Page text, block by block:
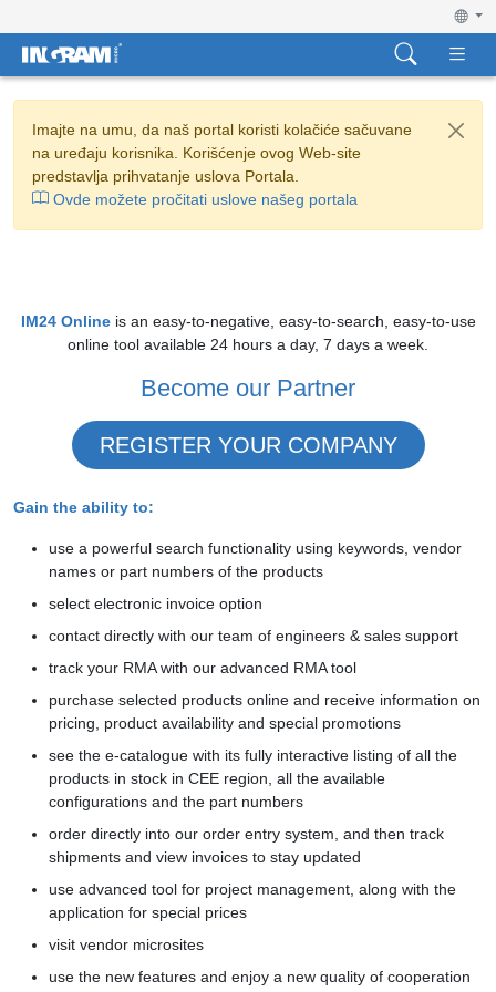
Imajte na umu, da naš portal koristi kolačiće sačuvane
na uređaju korisnika. Korišćenje ovog Web-site
predstavlja prihvatanje uslova Portala.
Ovde možete pročitati uslove našeg portala
IM24 Onlineis an easy-to-negative, easy-to-search, easy-to-use
online tool available 24 hours a day, 7 days a week.
Become our Partner
REGISTER YOUR COMPANY
Gain the ability to:
use a powerful search functionality using keywords, vendor
names or part numbers of the products
select electronic invoice option
contact directly with our team of engineers & sales support
track your RMA with our advanced RMA tool
purchase selected products online and receive information on
pricing, product availability and special promotions
see the e-catalogue with its fully interactive listing of all the
products in stock in CEE region, all the available
configurations and the part numbers
order directly into our order entry system, and then track
shipments and view invoices to stay updated
use advanced tool for project management, along with the
application for special prices
visit vendor microsites
use the new features and enjoy a new quality of cooperation